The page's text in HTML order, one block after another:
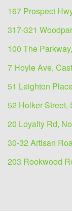
167 Prospect
317-321
100 The
7 Hoyle Ave,
51 Leighton
52 Holker Street,
20 Loyalty Rd,
30-32 Artisan
203 Rookwood